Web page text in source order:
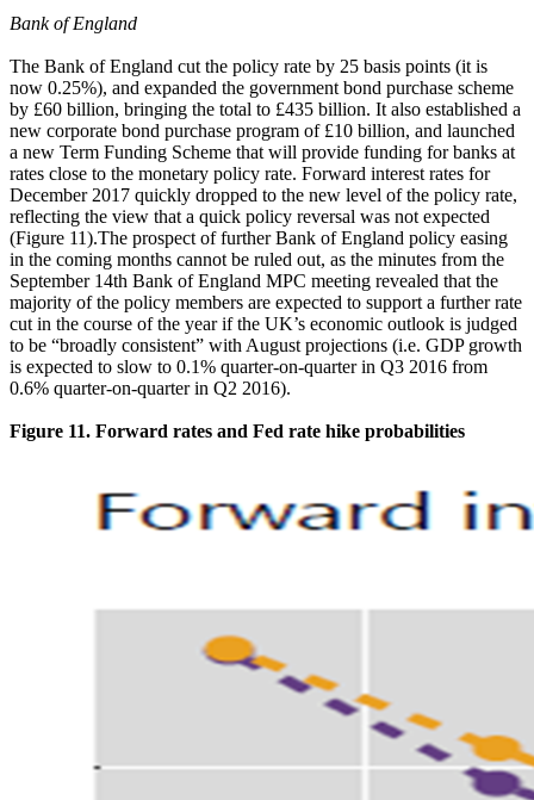
Bank of England
The Bank of England cut the policy rate by 25 basis points (it is
now 0.25%), and expanded the government bond purchase scheme
by £60 billion, bringing the total to £435 billion. It also established a
new corporate bond purchase program of £10 billion, and launched
a new Term Funding Scheme that will provide funding for banks at
rates close to the monetary policy rate. Forward interest rates for
December 2017 quickly dropped to the new level of the policy rate,
reflecting the view that a quick policy reversal was not expected
(Figure 11).The prospect of further Bank of England policy easing
in the coming months cannot be ruled out, as the minutes from the
September 14th Bank of England MPC meeting revealed that the
majority of the policy members are expected to support a further rate
cut in the course of the year if the UK’s economic outlook is judged
to be “broadly consistent” with August projections (i.e. GDP growth
is expected to slow to 0.1% quarter-on-quarter in Q3 2016 from
0.6% quarter-on-quarter in Q2 2016).
Figure 11. Forward rates and Fed rate hike probabilities